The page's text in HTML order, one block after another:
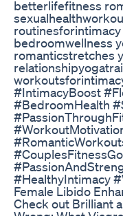
betterlifefitness
bedroomwellness
romanticstretches
#IntimacyBoost
#BedroomHealth
#HealthyIntimacy
Female Libido
Check out Brilliant